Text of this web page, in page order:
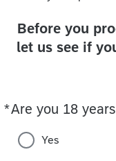
Before you
let us see if
*Are you 18
Required
Yes